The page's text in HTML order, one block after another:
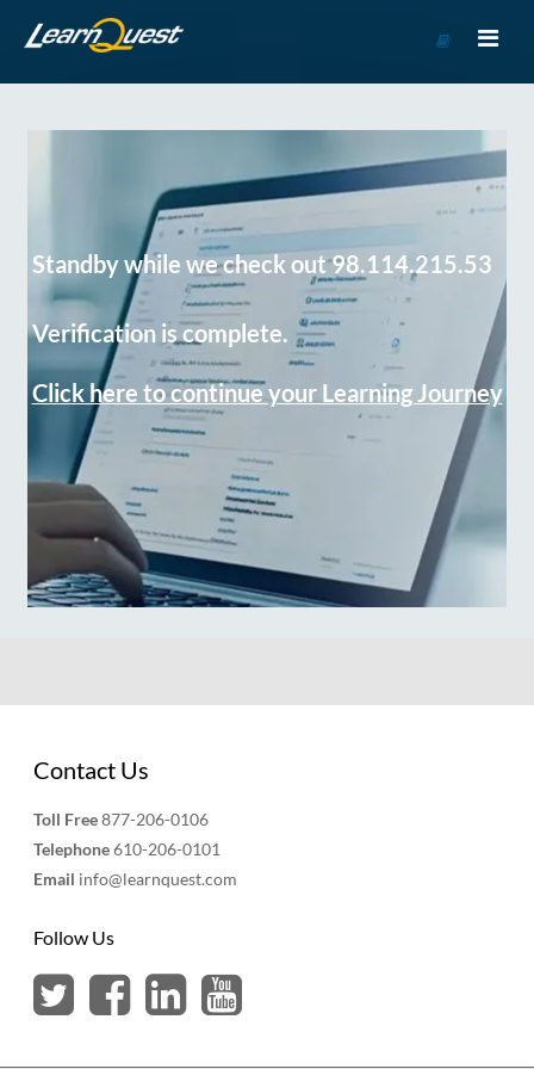
Course
Standby while we check out 98.114.215.53
Verification is complete.
Click here to continue your Learning Journey
Contact Us
Toll Free877-206-0106
Telephone610-206-0101
Email info@learnquest.com
Follow Us